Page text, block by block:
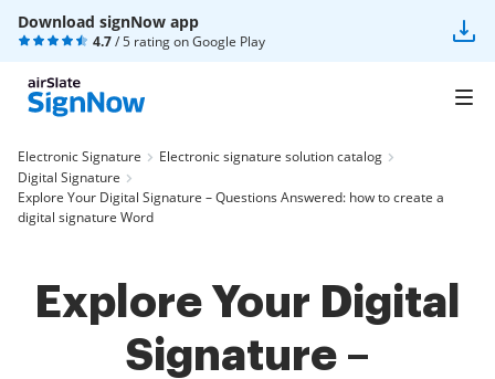
Download signNow app
4.7/ 5 rating onGoogle Play
Electronic Signature
Electronic signature solution catalog
Digital Signature
Explore Your Digital Signature – Questions Answered: how to create a
digital signature Word
Explore Your Digital
Signature –